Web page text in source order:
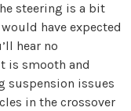
steering is a bit
have expected
hear no
is smooth and
suspension issues
in the crossover